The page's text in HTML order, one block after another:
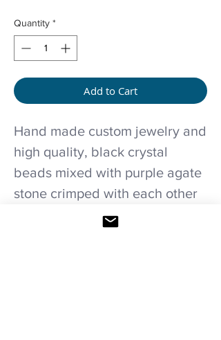
Quantity *
Add to Cart
Hand made custom jewelry and
high quality, black crystal
beads mixed with purple agate
stone crimped with each other
and details of flowers in old